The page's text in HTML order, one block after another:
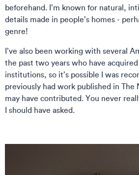
beforehand. I’m known for natural,
details made in people’s homes -
genre!
I’ve also been working with several
the past two years who have
institutions, so it’s possible I was
previously had work published in The
may have contributed. You never
I should have asked.